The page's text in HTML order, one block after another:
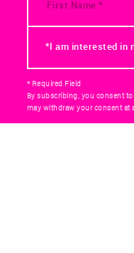
*I am interested in
* Required Field
By subscribing, you consent
may withdraw your consent at